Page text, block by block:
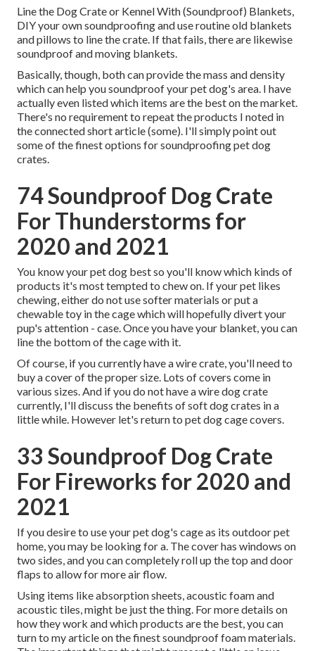
Line the Dog Crate or Kennel With (Soundproof) Blankets,
DIY your own soundproofing and use routine old blankets
and pillows to line the crate. If that fails, there are likewise
soundproof and moving blankets.
Basically, though, both can provide the mass and density
which can help you soundproof your pet dog's area. I have
actually even listed which items are the best on the market.
There's no requirement to repeat the products I noted in
the connected short article (some). I'll simply point out
some of the finest options for soundproofing pet dog
crates.
74 Soundproof Dog Crate
For Thunderstorms for
2020 and 2021
You know your pet dog best so you'll know which kinds of
products it's most tempted to chew on. If your pet likes
chewing, either do not use softer materials or put a
chewable toy in the cage which will hopefully divert your
pup's attention - case. Once you have your blanket, you can
line the bottom of the cage with it.
Of course, if you currently have a wire crate, you'll need to
buy a cover of the proper size. Lots of covers come in
various sizes. And if you do not have a wire dog crate
currently, I'll discuss the benefits of soft dog crates in a
little while. However let's return to pet dog cage covers.
33 Soundproof Dog Crate
For Fireworks for 2020 and
2021
If you desire to use your pet dog's cage as its outdoor pet
home, you may be looking for a. The cover has windows on
two sides, and you can completely roll up the top and door
flaps to allow for more air flow.
Using items like absorption sheets, acoustic foam and
acoustic tiles, might be just the thing. For more details on
how they work and which products are the best, you can
turn to my article on the finest soundproof foam materials.